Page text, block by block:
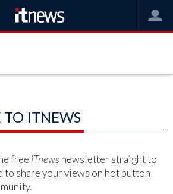
TO ITNEWS
free iTnews newsletter straight to
to share your views on hot button